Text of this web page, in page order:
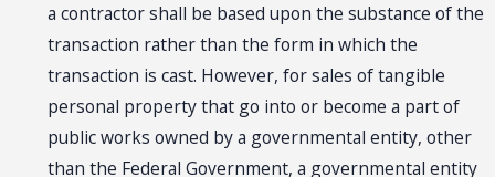
a contractor shall be based upon the substance of the
transaction rather than the form in which the
transaction is cast. However, for sales of tangible
personal property that go into or become a part of
public works owned by a governmental entity, other
than the Federal Government, a governmental entity